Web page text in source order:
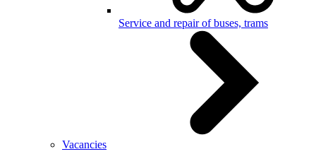
Service and repair of buses, trams
Vacancies